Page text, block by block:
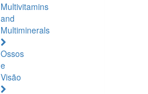
Multivitamins
and
Multiminerals
Ossos
e
Visão